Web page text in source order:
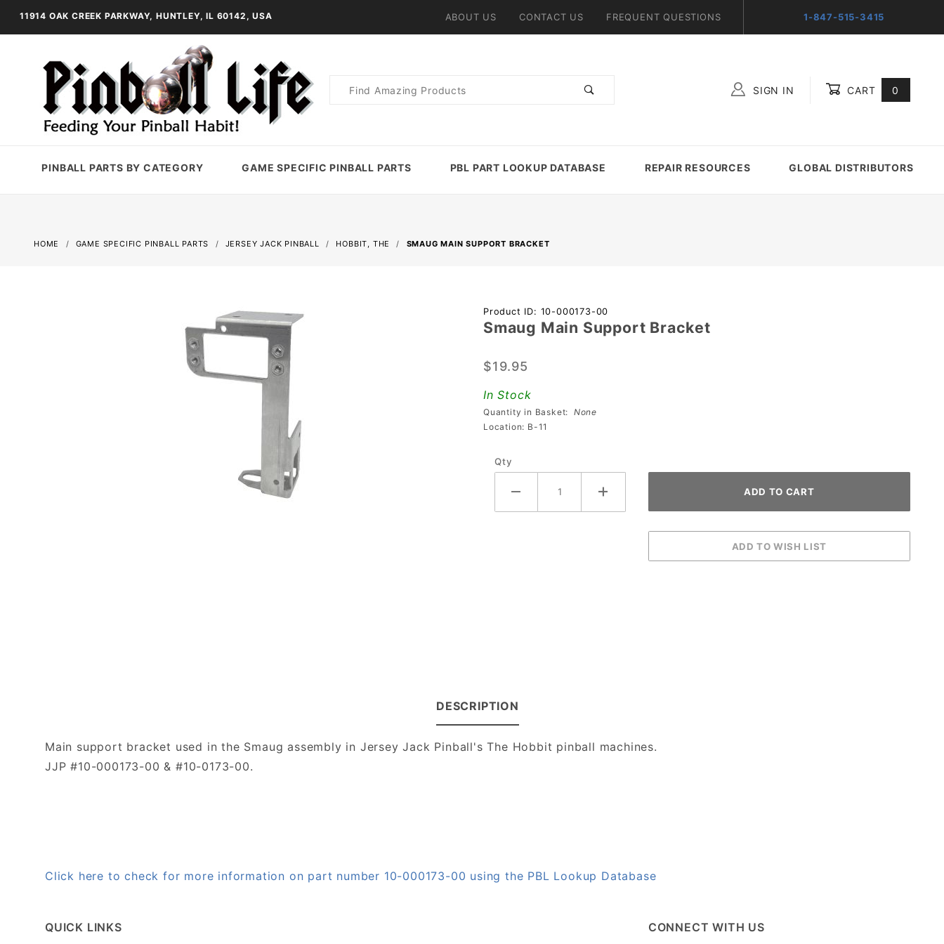
11914 OAK CREEK PARKWAY, HUNTLEY, IL 60142, USA ABOUT US CONTACT US FREQUENT QUESTIONS 1-847-515-3415
Product
SIGN IN CART 0
PINBALL PARTS BY CATEGORY GAME SPECIFIC PINBALL PARTS PBL PART LOOKUP DATABASE REPAIR RESOURCES GLOBAL DISTRIBUTORS
HOME GAME SPECIFIC PINBALL PARTS JERSEY JACK PINBALL HOBBIT, THE SMAUG MAIN SUPPORT BRACKET
Purchase
Smaug
Support
Bracket
Product ID: 10-000173-00
Smaug Main Support Bracket
$19.95
In Stock
Quantity in Basket: None
Location: B-11
Qty
DESCRIPTION
Main support bracket used in the Smaug assembly in Jersey Jack Pinball's The Hobbit pinball machines.
JJP #10-000173-00 & #10-0173-00.
Click here to check for more information on part number 10-000173-00 using the PBL Lookup Database
QUICK LINKS CONNECT WITH US